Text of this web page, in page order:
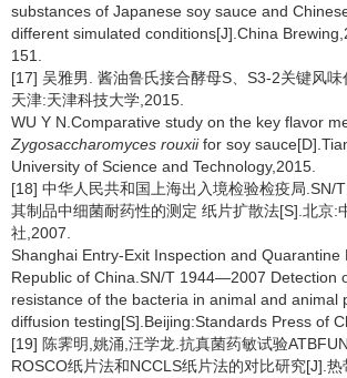
substances of Japanese soy sauce and
different simulated conditions[J].China
151.
[17] 吴雅男. 酱油鲁氏接合酵母S、S3-2关键风味
天津:天津科技大学,2015.
WU Y N.Comparative study on the key flavor
Zygosaccharomyces rouxiifor soy
University of Science and Technology,2015.
[18] 中华人民共和国上海出入境检验检疫局
其制品中细菌耐药性的测定 纸片扩散法[S].北京:
社,2007.
Shanghai Entry-Exit Inspection and Quarantine
Republic of China.SN/T 1944—2007 Detection
resistance of the bacteria in animal and animal
diffusion testing[S].Beijing:Standards Press of
[19] 陈霁明,姚涌,汪学龙.抗真菌药敏试验
ROSCO纸片法和NCCLS纸片法的对比研究[J].热